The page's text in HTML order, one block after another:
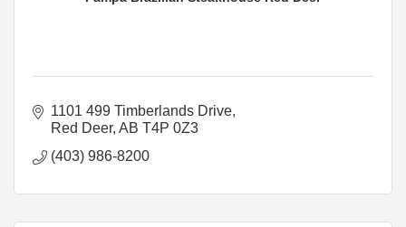
1101 499 Timberlands Drive
Red Deer AB T4P 0Z3
(403) 986-8200